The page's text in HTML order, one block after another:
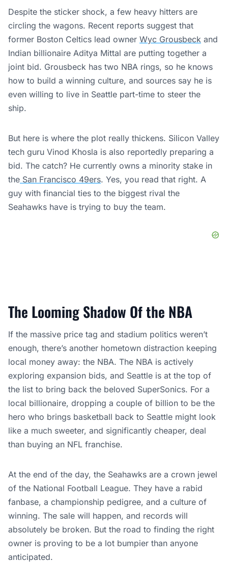
Despite the sticker shock, a few heavy hitters are
circling the wagons. Recent reports suggest that
former Boston Celtics lead owner Wyc Grousbeck and
Indian billionaire Aditya Mittal are putting together a
joint bid. Grousbeck has two NBA rings, so he knows
how to build a winning culture, and sources say he is
even willing to live in Seattle part-time to steer the
ship.
But here is where the plot really thickens. Silicon Valley
tech guru Vinod Khosla is also reportedly preparing a
bid. The catch? He currently owns a minority stake in
the San Francisco 49ers. Yes, you read that right. A
guy with financial ties to the biggest rival the
Seahawks have is trying to buy the team.
The Looming Shadow Of the NBA
If the massive price tag and stadium politics weren’t
enough, there’s another hometown distraction keeping
local money away: the NBA. The NBA is actively
exploring expansion bids, and Seattle is at the top of
the list to bring back the beloved SuperSonics. For a
local billionaire, dropping a couple of billion to be the
hero who brings basketball back to Seattle might look
like a much sweeter, and significantly cheaper, deal
than buying an NFL franchise.
At the end of the day, the Seahawks are a crown jewel
of the National Football League. They have a rabid
fanbase, a championship pedigree, and a culture of
winning. The sale will happen, and records will
absolutely be broken. But the road to finding the right
owner is proving to be a lot bumpier than anyone
anticipated.